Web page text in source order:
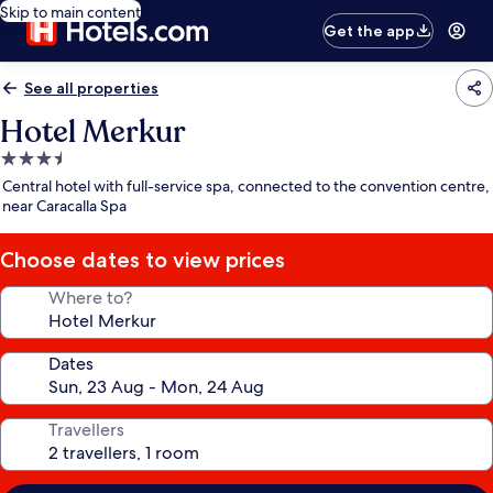
Skip to main content
Get the app
See all properties
Hotel Merkur
3.5
star
property
Central hotel with full-service spa, connected to the convention centre,
near Caracalla Spa
Choose dates to view prices
Where to?
Dates
Travellers